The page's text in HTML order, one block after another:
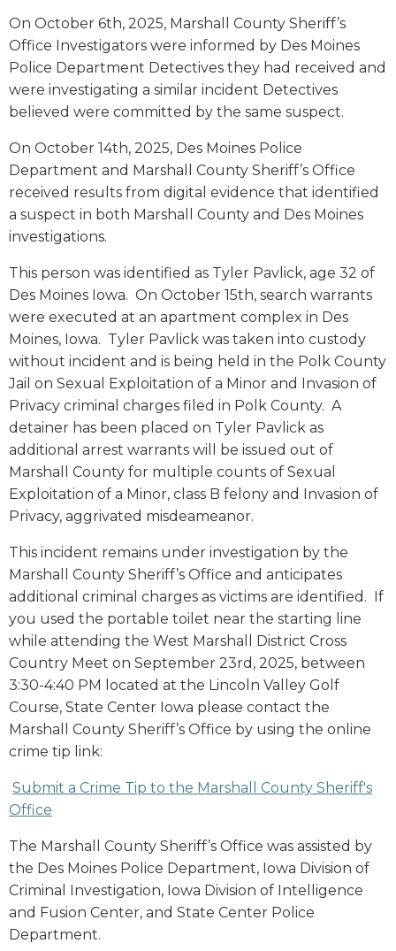
On October 6th, 2025, Marshall County Sheriff’s
Office Investigators were informed by Des Moines
Police Department Detectives they had received and
were investigating a similar incident Detectives
believed were committed by the same suspect.
On October 14th, 2025, Des Moines Police
Department and Marshall County Sheriff’s Office
received results from digital evidence that identified
a suspect in both Marshall County and Des Moines
investigations.
This person was identified as Tyler Pavlick, age 32 of
Des Moines Iowa. On October 15th, search warrants
were executed at an apartment complex in Des
Moines, Iowa. Tyler Pavlick was taken into custody
without incident and is being held in the Polk County
Jail on Sexual Exploitation of a Minor and Invasion of
Privacy criminal charges filed in Polk County. A
detainer has been placed on Tyler Pavlick as
additional arrest warrants will be issued out of
Marshall County for multiple counts of Sexual
Exploitation of a Minor, class B felony and Invasion of
Privacy, aggrivated misdeameanor.
This incident remains under investigation by the
Marshall County Sheriff’s Office and anticipates
additional criminal charges as victims are identified. If
you used the portable toilet near the starting line
while attending the West Marshall District Cross
Country Meet on September 23rd, 2025, between
3:30-4:40 PM located at the Lincoln Valley Golf
Course, State Center Iowa please contact the
Marshall County Sheriff’s Office by using the online
crime tip link:
Submit a Crime Tip to the Marshall County Sheriff's
Office
The Marshall County Sheriff’s Office was assisted by
the Des Moines Police Department, Iowa Division of
Criminal Investigation, Iowa Division of Intelligence
and Fusion Center, and State Center Police
Department.